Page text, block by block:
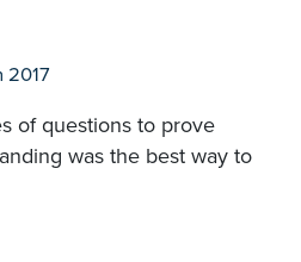
2017
of questions to prove
was the best way to